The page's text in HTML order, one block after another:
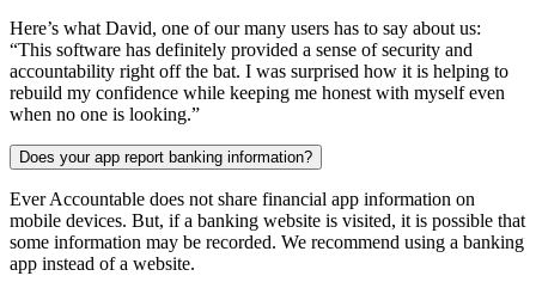
Here’s what David, one of our many users has to say about us:
“This software has definitely provided a sense of security and
accountability right off the bat. I was surprised how it is helping to
rebuild my confidence while keeping me honest with myself even
when no one is looking.”
Does your app report banking information?
Ever Accountable does not share financial app information on
mobile devices. But, if a banking website is visited, it is possible that
some information may be recorded. We recommend using a banking
app instead of a website.